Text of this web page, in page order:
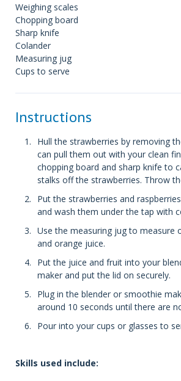
Weighing scales
Chopping board
Sharp knife
Colander
Measuring jug
Cups to serve
Instructions
Hull the strawberries by removing
can pull them out with your clean
chopping board and sharp knife to
stalks off the strawberries. Throw
Put the strawberries and
and wash them under the tap with
Use the measuring jug to measure
and orange juice.
Put the juice and fruit into your
maker and put the lid on securely.
Plug in the blender or smoothie
around 10 seconds until there are
Pour into your cups or glasses to
Skills used include: